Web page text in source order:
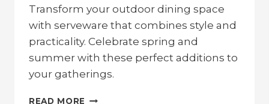
Transform your outdoor dining space
with serveware that combines style and
practicality. Celebrate spring and
summer with these perfect additions to
your gatherings.
READ MORE EMBRACE